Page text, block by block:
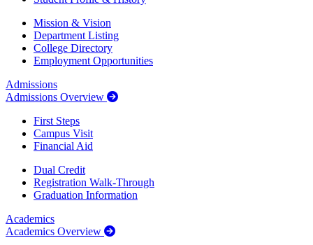
Mission & Vision
Department Listing
College Directory
Employment Opportunities
Admissions
Admissions Overview
First Steps
Campus Visit
Financial Aid
Dual Credit
Registration Walk-Through
Graduation Information
Academics
Academics Overview